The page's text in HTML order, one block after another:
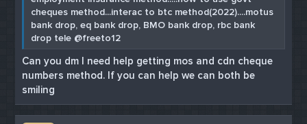
cheques method...interac to btc method(2022)....motus
bank drop, eq bank drop, BMO bank drop, rbc bank
drop tele @freeto12
Can you dm I need help getting mos and cdn cheque
numbers method. If you can help we can both be
smiling